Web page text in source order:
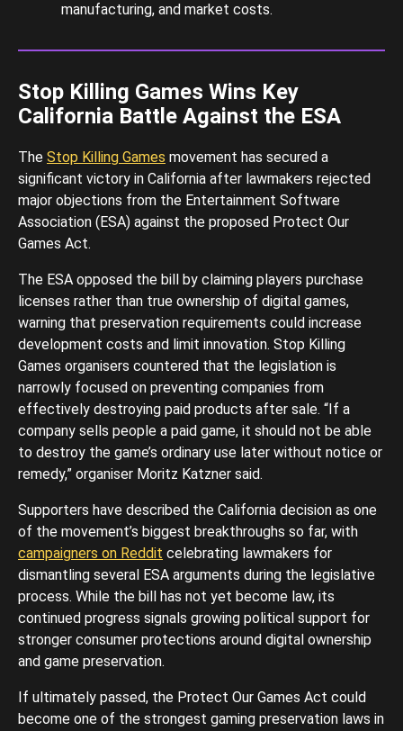
manufacturing, and market costs.
Stop Killing Games Wins Key
California Battle Against the ESA
The Stop Killing Games movement has secured a
significant victory in California after lawmakers rejected
major objections from the Entertainment Software
Association (ESA) against the proposed Protect Our
Games Act.
The ESA opposed the bill by claiming players purchase
licenses rather than true ownership of digital games,
warning that preservation requirements could increase
development costs and limit innovation. Stop Killing
Games organisers countered that the legislation is
narrowly focused on preventing companies from
effectively destroying paid products after sale. “If a
company sells people a paid game, it should not be able
to destroy the game’s ordinary use later without notice or
remedy,” organiser Moritz Katzner said.
Supporters have described the California decision as one
of the movement’s biggest breakthroughs so far, with
campaigners on Reddit celebrating lawmakers for
dismantling several ESA arguments during the legislative
process. While the bill has not yet become law, its
continued progress signals growing political support for
stronger consumer protections around digital ownership
and game preservation.
If ultimately passed, the Protect Our Games Act could
become one of the strongest gaming preservation laws in